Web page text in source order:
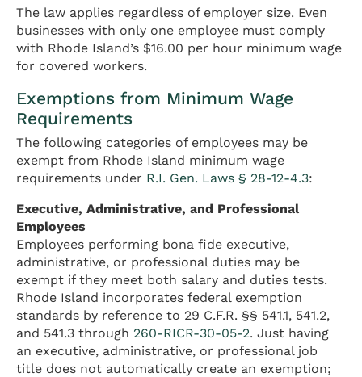
The law applies regardless of employer size. Even
businesses with only one employee must comply
with Rhode Island’s $16.00 per hour minimum wage
for covered workers.
Exemptions from Minimum Wage
Requirements
The following categories of employees may be
exempt from Rhode Island minimum wage
requirements under R.I. Gen. Laws § 28-12-4.3:
Executive, Administrative, and Professional
Employees
Employees performing bona fide executive,
administrative, or professional duties may be
exempt if they meet both salary and duties tests.
Rhode Island incorporates federal exemption
standards by reference to 29 C.F.R. §§ 541.1, 541.2,
and 541.3 through 260-RICR-30-05-2. Just having
an executive, administrative, or professional job
title does not automatically create an exemption;